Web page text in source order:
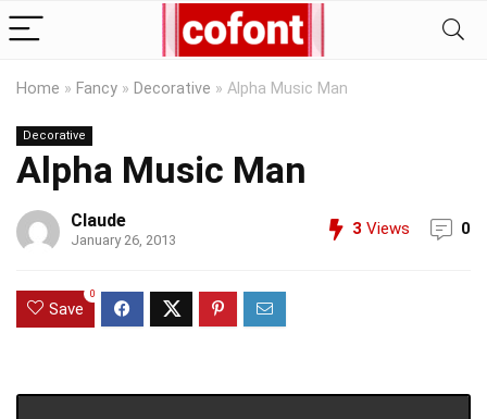
Home » Fancy » Decorative » Alpha Music Man
Decorative
Alpha Music Man
Claude
January 26, 2013
3 Views 0
Save
0